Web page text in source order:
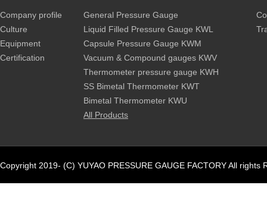
Company profile
Culture
Equipment
Certification
General Pressure Gauge
Liquid Filled Pressure Gauge KWL
Capsule Pressure Gauge KWM
Vacuum & Compound gauges KWV
Thermometer pressure gauge KWH
SS Bimetal Thermometer KWT
Bimetal Thermometer KWU
All Products
Copyright 2019- (C) YUYAO PRESSURE GAUGE FACTORY All rights